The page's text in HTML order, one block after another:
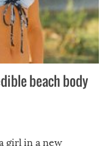
beach body
girl in a new